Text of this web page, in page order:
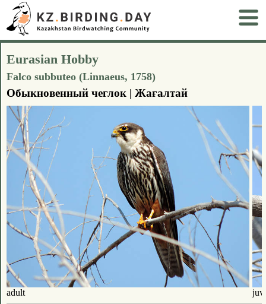
Eurasian Hobby
Falco subbuteo (Linnaeus, 1758)
Обыкновенный чеглок | Жағалтай
adult